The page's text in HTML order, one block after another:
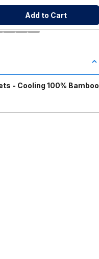
Add to Cart
100% Bamboo